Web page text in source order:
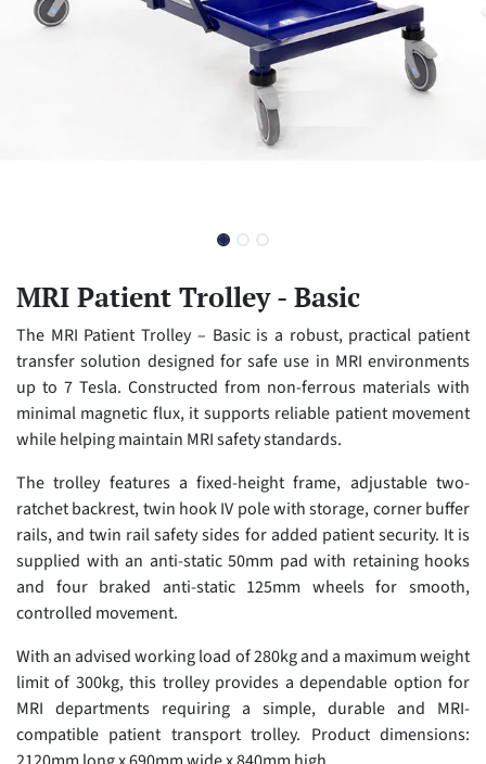
MRI Patient Trolley - Basic
The MRI Patient Trolley – Basic is a robust, practical patient
transfer solution designed for safe use in MRI environments
up to 7 Tesla. Constructed from non-ferrous materials with
minimal magnetic flux, it supports reliable patient movement
while helping maintain MRI safety standards.
The trolley features a fixed-height frame, adjustable two-
ratchet backrest, twin hook IV pole with storage, corner buffer
rails, and twin rail safety sides for added patient security. It is
supplied with an anti-static 50mm pad with retaining hooks
and four braked anti-static 125mm wheels for smooth,
controlled movement.
With an advised working load of 280kg and a maximum weight
limit of 300kg, this trolley provides a dependable option for
MRI departments requiring a simple, durable and MRI-
compatible patient transport trolley. Product dimensions: